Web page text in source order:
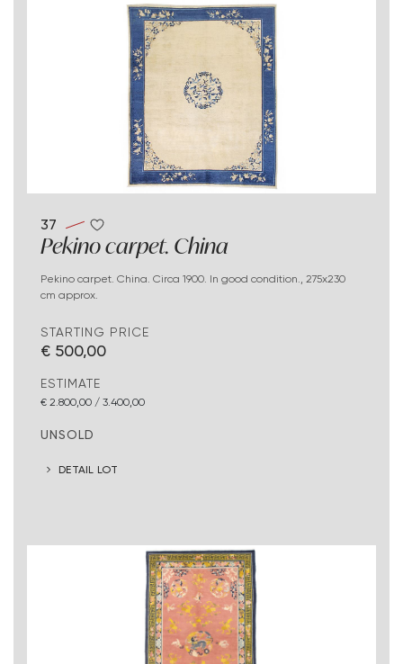
37
Pekino carpet. China
Pekino carpet. China. Circa 1900. In good condition., 275x230
cm approx.
STARTING PRICE
€ 500,00
ESTIMATE
€ 2.800,00 / 3.400,00
UNSOLD
DETAIL LOT